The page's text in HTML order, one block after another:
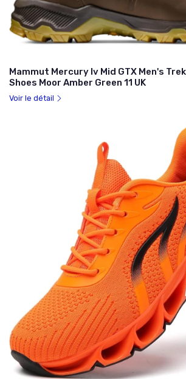
Mammut Mercury Iv Mid GTX Men's
Shoes Moor Amber Green 11 UK
Voir le détail